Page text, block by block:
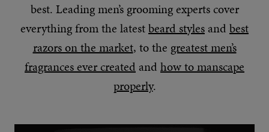
best. Leading men’s grooming experts cover
everything from the latestbeard styles and best
razors on the market, to the greatest men’s
fragrances ever created and how to manscape
properly.